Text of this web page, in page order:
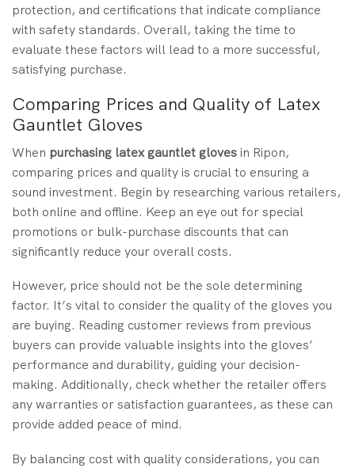
protection, and certifications that indicate compliance
with safety standards. Overall, taking the time to
evaluate these factors will lead to a more successful,
satisfying purchase.
Comparing Prices and Quality of Latex
Gauntlet Gloves
When purchasing latex gauntlet glovesin Ripon,
comparing prices and quality is crucial to ensuring a
sound investment. Begin by researching various retailers,
both online and offline. Keep an eye out for special
promotions or bulk-purchase discounts that can
significantly reduce your overall costs.
However, price should not be the sole determining
factor. It’s vital to consider the quality of the gloves you
are buying. Reading customer reviews from previous
buyers can provide valuable insights into the gloves’
performance and durability, guiding your decision-
making. Additionally, check whether the retailer offers
any warranties or satisfaction guarantees, as these can
provide added peace of mind.
By balancing cost with quality considerations, you can